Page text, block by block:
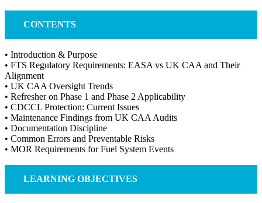
CONTENTS
• Introduction & Purpose
• FTS Regulatory Requirements: EASA vs UK CAA and Their
Alignment
• UK CAA Oversight Trends
• Refresher on Phase 1 and Phase 2 Applicability
• CDCCL Protection: Current Issues
• Maintenance Findings from UK CAA Audits
• Documentation Discipline
• Common Errors and Preventable Risks
• MOR Requirements for Fuel System Events
LEARNING OBJECTIVES